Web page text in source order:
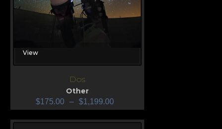
View
Dos
Other
$175.00 – $1,199.00